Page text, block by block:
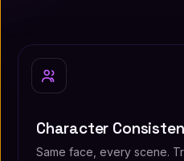
Character
Same face, every scene.